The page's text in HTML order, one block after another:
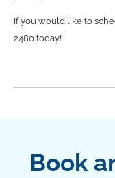
If you would like to
2480 today!
Book